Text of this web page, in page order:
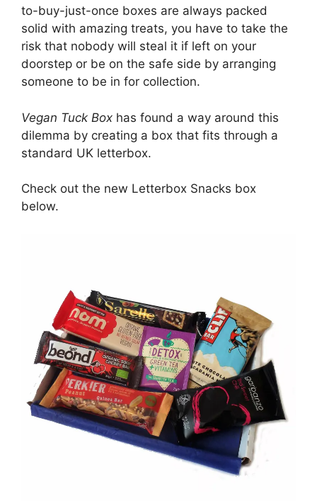
to-buy-just-once boxes are always packed
solid with amazing treats, you have to take the
risk that nobody will steal it if left on your
doorstep or be on the safe side by arranging
someone to be in for collection.
Vegan Tuck Box has found a way around this
dilemma by creating a box that fits through a
standard UK letterbox.
Check out the new Letterbox Snacks box
below.